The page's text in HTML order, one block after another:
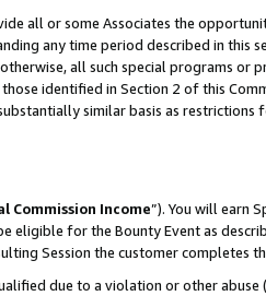
all or some Associates the
any time period described in this
all such special programs or
identified in Section 2 of this
similar basis as
Commission Income”). You will earn
eligible for the Bounty Event as
Session the customer completes
due to a violation or other